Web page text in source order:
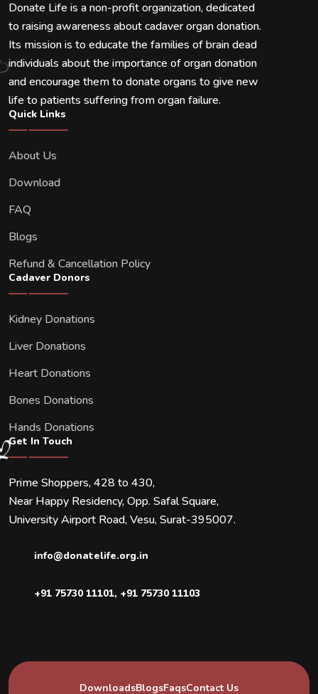
Donate Life is a non-profit organization, dedicated
to raising awareness about cadaver organ donation.
Its mission is to educate the families of brain dead
individuals about the importance of organ donation
and encourage them to donate organs to give new
life to patients suffering from organ failure.
Quick Links
About Us
Download
FAQ
Blogs
Refund & Cancellation Policy
Cadaver Donors
Kidney Donations
Liver Donations
Heart Donations
Bones Donations
Hands Donations
Get In Touch
Prime Shoppers, 428 to 430,
Near Happy Residency, Opp. Safal Square,
University Airport Road, Vesu, Surat-395007.
info@donatelife.org.in
+91 75730 11101, +91 75730 11103
DownloadsBlogsFaqsContact Us